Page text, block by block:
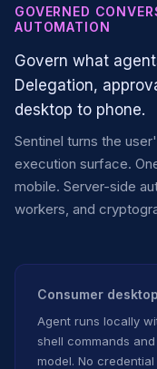
GOVERNED
AUTOMATION
Govern what
Delegation,
desktop to phone.
Sentinel turns the
execution surface.
mobile. Server-side
workers, and
Consumer
Agent runs locally
shell commands
model. No